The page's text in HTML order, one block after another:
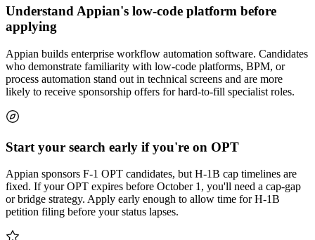
Understand Appian's low-code platform before
applying
Appian builds enterprise workflow automation software. Candidates
who demonstrate familiarity with low-code platforms, BPM, or
process automation stand out in technical screens and are more
likely to receive sponsorship offers for hard-to-fill specialist roles.
Start your search early if you're on OPT
Appian sponsors F-1 OPT candidates, but H-1B cap timelines are
fixed. If your OPT expires before October 1, you'll need a cap-gap
or bridge strategy. Apply early enough to allow time for H-1B
petition filing before your status lapses.